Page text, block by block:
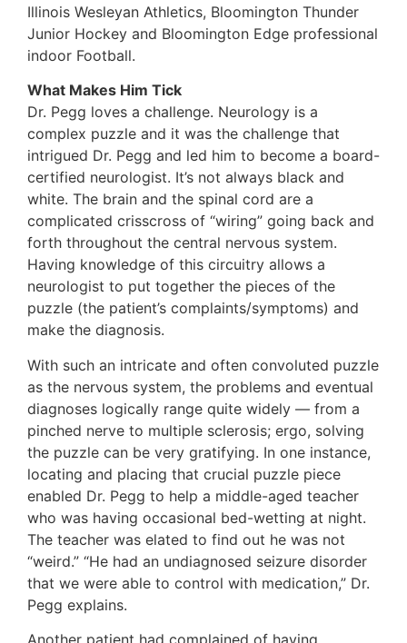
Illinois Wesleyan Athletics, Bloomington Thunder
Junior Hockey and Bloomington Edge professional
indoor Football.
What Makes Him Tick
Dr. Pegg loves a challenge. Neurology is a
complex puzzle and it was the challenge that
intrigued Dr. Pegg and led him to become a board-
certified neurologist. It’s not always black and
white. The brain and the spinal cord are a
complicated crisscross of “wiring” going back and
forth throughout the central nervous system.
Having knowledge of this circuitry allows a
neurologist to put together the pieces of the
puzzle (the patient’s complaints/symptoms) and
make the diagnosis.
With such an intricate and often convoluted puzzle
as the nervous system, the problems and eventual
diagnoses logically range quite widely — from a
pinched nerve to multiple sclerosis; ergo, solving
the puzzle can be very gratifying. In one instance,
locating and placing that crucial puzzle piece
enabled Dr. Pegg to help a middle-aged teacher
who was having occasional bed-wetting at night.
The teacher was elated to find out he was not
“weird.” “He had an undiagnosed seizure disorder
that we were able to control with medication,” Dr.
Pegg explains.